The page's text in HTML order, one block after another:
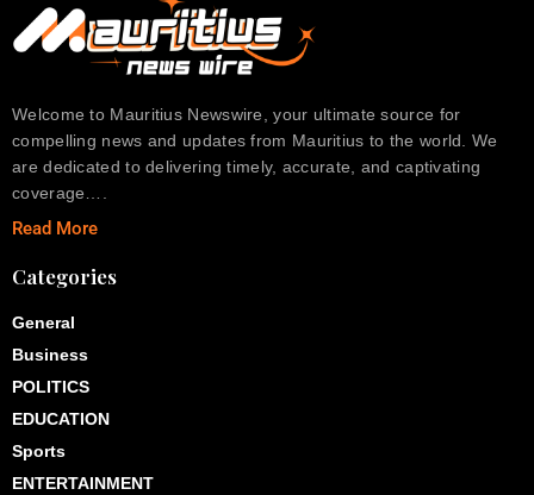
Welcome to Mauritius Newswire, your ultimate source for
compelling news and updates from Mauritius to the world. We
are dedicated to delivering timely, accurate, and captivating
coverage….
Read More
Categories
General
Business
POLITICS
EDUCATION
Sports
ENTERTAINMENT